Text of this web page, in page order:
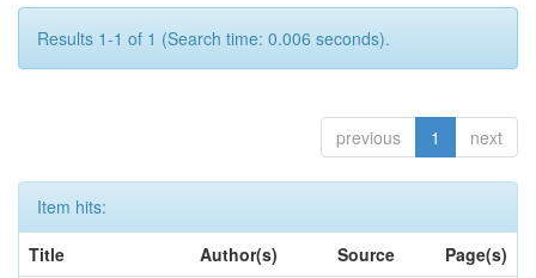
Results 1-1 of 1 (Search time: 0.006 seconds).
previous 1 next
Item hits:
Title
Author(s) Source
Page(s)